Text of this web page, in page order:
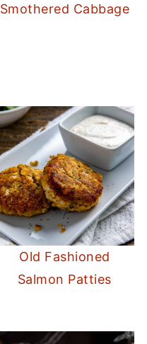
Smothered Cabbage
Old Fashioned
Salmon Patties